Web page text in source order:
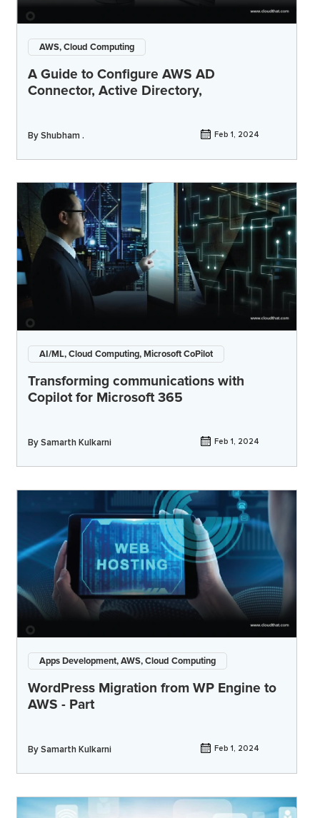
AWS, Cloud Computing
A Guide to Configure AWS AD
Connector, Active Directory,
ByShubham . Feb 1, 2024
AI/ML, Cloud Computing, Microsoft CoPilot
Transforming communications with
Copilot for Microsoft 365
BySamarth Kulkarni Feb 1, 2024
Apps Development, AWS, Cloud Computing
WordPress Migration from WP Engine to
AWS - Part
BySamarth Kulkarni Feb 1, 2024